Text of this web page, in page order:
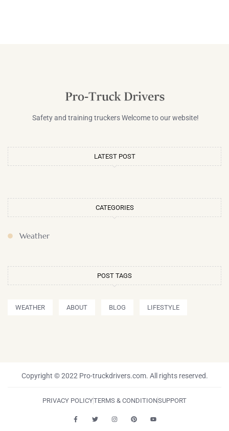
Safety and training truckers Welcome to our website!
LATEST POST
CATEGORIES
Weather
POST TAGS
WEATHER ABOUT BLOG LIFESTYLE
Copyright © 2022 Pro-truckdrivers.com. All rights reserved.
PRIVACY POLICYTERMS & CONDITIONSUPPORT